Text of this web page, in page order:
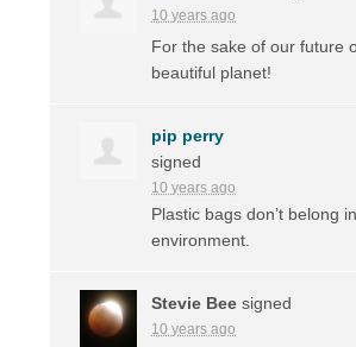
10 years ago
For the sake of our future
beautiful planet!
pip perry
signed
10 years ago
Plastic bags don’t belong
environment.
Stevie Bee signed
10 years ago